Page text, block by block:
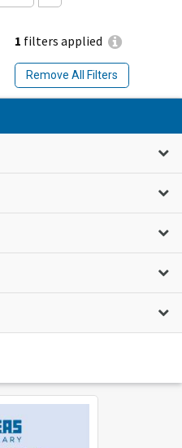
1 filters applied
Remove All Filters